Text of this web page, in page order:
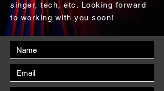
singer, tech, etc. Looking forward
to working with you soon!